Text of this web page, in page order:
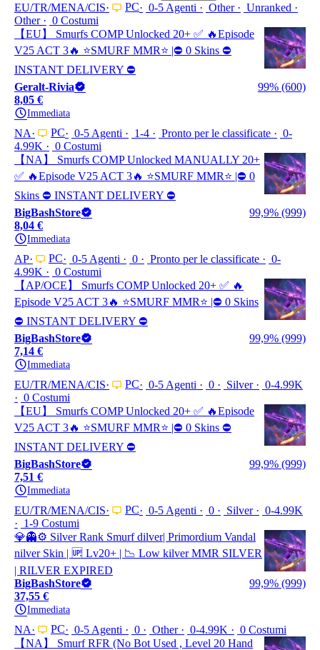
EU/TR/MENA/CIS PC 0-5 Agenti Other
Unranked
Other
0 Costumi
【EU】 Smurfs COMP Unlocked 20+ ✅ 🔥Episode
V25 ACT 3🔥 ⭐️SMURF MMR⭐️ |⛔ 0 Skins ⛔
INSTANT DELIVERY ⛔
Geralt-Rivia
99% (600)
8,05 €
Immediata
NA PC 0-5 Agenti 1-4 Pronto per le classificate
0-
4.99K
0 Costumi
【NA】 Smurfs COMP Unlocked MANUALLY 20+
✅ 🔥Episode V25 ACT 3🔥 ⭐️SMURF MMR⭐️ |⛔ 0
Skins ⛔ INSTANT DELIVERY ⛔
BigBashStore
99,9% (999)
8,04 €
Immediata
AP PC 0-5 Agenti 0 Pronto per le classificate
0-
4.99K
0 Costumi
【AP/OCE】 Smurfs COMP Unlocked 20+ ✅ 🔥
Episode V25 ACT 3🔥 ⭐️SMURF MMR⭐️ |⛔ 0 Skins
⛔ INSTANT DELIVERY ⛔
BigBashStore
99,9% (999)
7,14 €
Immediata
EU/TR/MENA/CIS PC 0-5 Agenti 0 Silver
0-4.99K
0 Costumi
【EU】 Smurfs COMP Unlocked 20+ ✅ 🔥Episode
V25 ACT 3🔥 ⭐️SMURF MMR⭐️ |⛔ 0 Skins ⛔
INSTANT DELIVERY ⛔
BigBashStore
99,9% (999)
7,51 €
Immediata
EU/TR/MENA/CIS PC 0-5 Agenti 0 Silver
0-4.99K
1-9 Costumi
💎👻⚙️ Silver Rank Smurf dilver| Primordium Vandal
nilver Skin | 🆙 Lv20+ | 📉 Low kilver MMR SILVER
| RILVER EXPIRED
BigBashStore
99,9% (999)
37,55 €
Immediata
NA PC 0-5 Agenti 0 Other 0-4.99K
0 Costumi
【NA】 Smurf RFR (No Bot Used , Level 20 Hand